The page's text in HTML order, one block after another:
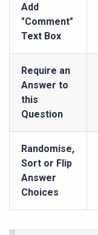
Add
"Comment"
Text Box
Require an
Answer to
this
Question
Randomise,
Sort or Flip
Answer
Choices